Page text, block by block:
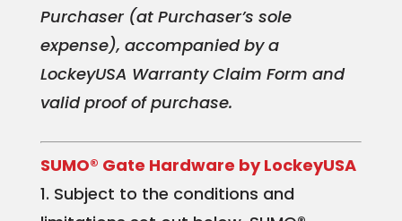
Purchaser (at Purchaser’s sole
expense), accompanied by a
LockeyUSA Warranty Claim Form and
valid proof of purchase.
SUMO® Gate Hardware by LockeyUSA
1. Subject to the conditions and